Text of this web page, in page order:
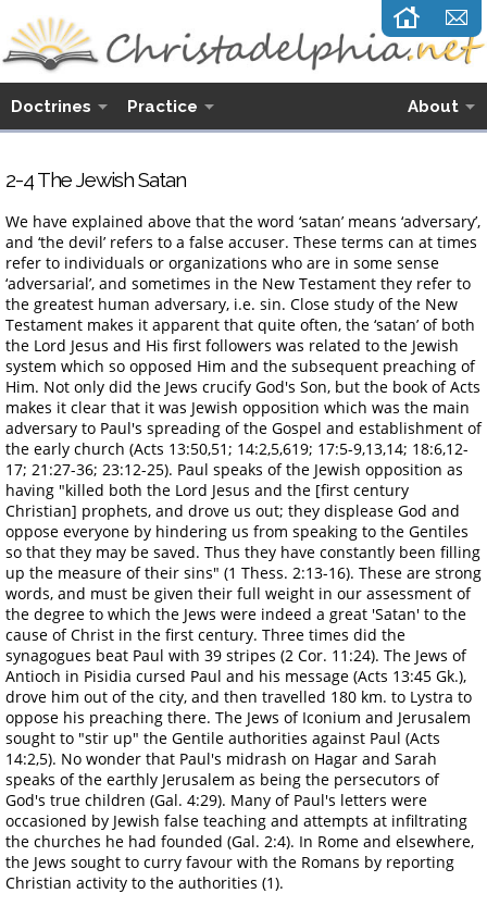
Doctrines Practice About
2-4 The Jewish Satan
We have explained above that the word ‘satan’ means ‘adversary’,
and ‘the devil’ refers to a false accuser. These terms can at times
refer to individuals or organizations who are in some sense
‘adversarial’, and sometimes in the New Testament they refer to
the greatest human adversary, i.e. sin. Close study of the New
Testament makes it apparent that quite often, the ‘satan’ of both
the Lord Jesus and His first followers was related to the Jewish
system which so opposed Him and the subsequent preaching of
Him. Not only did the Jews crucify God's Son, but the book of Acts
makes it clear that it was Jewish opposition which was the main
adversary to Paul's spreading of the Gospel and establishment of
the early church (Acts 13:50,51; 14:2,5,619; 17:5-9,13,14; 18:6,12-
17; 21:27-36; 23:12-25). Paul speaks of the Jewish opposition as
having "killed both the Lord Jesus and the [first century
Christian] prophets, and drove us out; they displease God and
oppose everyone by hindering us from speaking to the Gentiles
so that they may be saved. Thus they have constantly been filling
up the measure of their sins" (1 Thess. 2:13-16). These are strong
words, and must be given their full weight in our assessment of
the degree to which the Jews were indeed a great 'Satan' to the
cause of Christ in the first century. Three times did the
synagogues beat Paul with 39 stripes (2 Cor. 11:24). The Jews of
Antioch in Pisidia cursed Paul and his message (Acts 13:45 Gk.),
drove him out of the city, and then travelled 180 km. to Lystra to
oppose his preaching there. The Jews of Iconium and Jerusalem
sought to "stir up" the Gentile authorities against Paul (Acts
14:2,5). No wonder that Paul's midrash on Hagar and Sarah
speaks of the earthly Jerusalem as being the persecutors of
God's true children (Gal. 4:29). Many of Paul's letters were
occasioned by Jewish false teaching and attempts at infiltrating
the churches he had founded (Gal. 2:4). In Rome and elsewhere,
the Jews sought to curry favour with the Romans by reporting
Christian activity to the authorities (1).